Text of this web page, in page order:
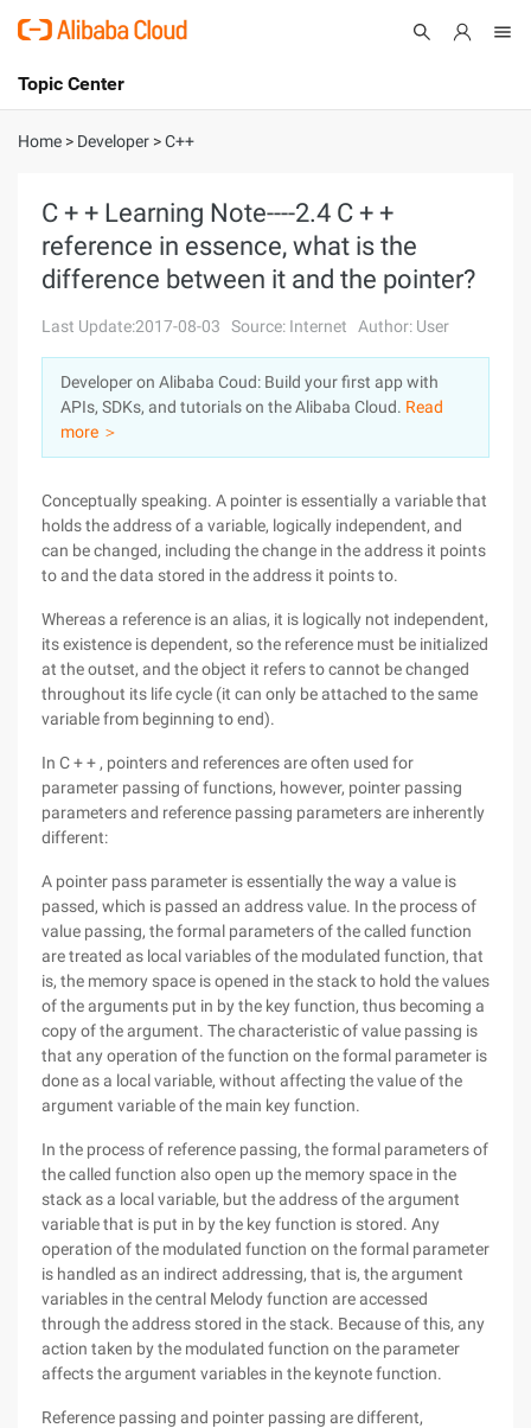
International - English
Console
Log In
Sign Up
Topic Center
About
Solutions
Marketplace
Partners
Home > Developer >C++
C + + Learning Note----2.4 C + +
reference in essence, what is the
difference between it and the pointer?
Last Update:2017-08-03 Source: Internet Author: User
Developer on Alibaba Coud: Build your first app with
APIs, SDKs, and tutorials on the Alibaba Cloud. Read
more ＞
Conceptually speaking. A pointer is essentially a variable that
holds the address of a variable, logically independent, and
can be changed, including the change in the address it points
to and the data stored in the address it points to.
Whereas a reference is an alias, it is logically not independent,
its existence is dependent, so the reference must be initialized
at the outset, and the object it refers to cannot be changed
throughout its life cycle (it can only be attached to the same
variable from beginning to end).
In C + + , pointers and references are often used for
parameter passing of functions, however, pointer passing
parameters and reference passing parameters are inherently
different:
A pointer pass parameter is essentially the way a value is
passed, which is passed an address value. In the process of
value passing, the formal parameters of the called function
are treated as local variables of the modulated function, that
is, the memory space is opened in the stack to hold the values
of the arguments put in by the key function, thus becoming a
copy of the argument. The characteristic of value passing is
that any operation of the function on the formal parameter is
done as a local variable, without affecting the value of the
argument variable of the main key function.
In the process of reference passing, the formal parameters of
the called function also open up the memory space in the
stack as a local variable, but the address of the argument
variable that is put in by the key function is stored. Any
operation of the modulated function on the formal parameter
is handled as an indirect addressing, that is, the argument
variables in the central Melody function are accessed
through the address stored in the stack. Because of this, any
action taken by the modulated function on the parameter
affects the argument variables in the keynote function.
Reference passing and pointer passing are different,